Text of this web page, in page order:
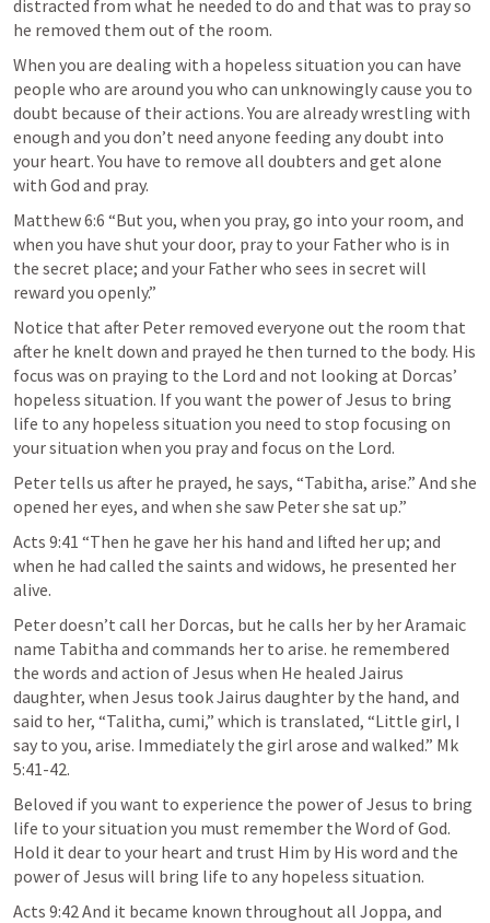
distracted from what he needed to do and that was to pray so
he removed them out of the room.
When you are dealing with a hopeless situation you can have
people who are around you who can unknowingly cause you to
doubt because of their actions. You are already wrestling with
enough and you don’t need anyone feeding any doubt into
your heart. You have to remove all doubters and get alone
with God and pray.
Matthew 6:6 “But you, when you pray, go into your room, and
when you have shut your door, pray to your Father who is in
the secret place; and your Father who sees in secret will
reward you openly.”
Notice that after Peter removed everyone out the room that
after he knelt down and prayed he then turned to the body. His
focus was on praying to the Lord and not looking at Dorcas’
hopeless situation. If you want the power of Jesus to bring
life to any hopeless situation you need to stop focusing on
your situation when you pray and focus on the Lord.
Peter tells us after he prayed, he says, “Tabitha, arise.” And she
opened her eyes, and when she saw Peter she sat up.”
Acts 9:41 “Then he gave her his hand and lifted her up; and
when he had called the saints and widows, he presented her
alive.
Peter doesn’t call her Dorcas, but he calls her by her Aramaic
name Tabitha and commands her to arise. he remembered
the words and action of Jesus when He healed Jairus
daughter, when Jesus took Jairus daughter by the hand, and
said to her, “Talitha, cumi,” which is translated, “Little girl, I
say to you, arise. Immediately the girl arose and walked.” Mk
5:41-42.
Beloved if you want to experience the power of Jesus to bring
life to your situation you must remember the Word of God.
Hold it dear to your heart and trust Him by His word and the
power of Jesus will bring life to any hopeless situation.
Acts 9:42 And it became known throughout all Joppa, and